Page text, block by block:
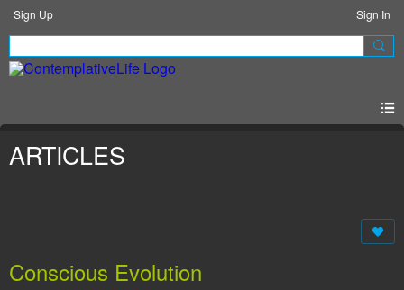
Sign Up Sign In
ARTICLES
Conscious Evolution